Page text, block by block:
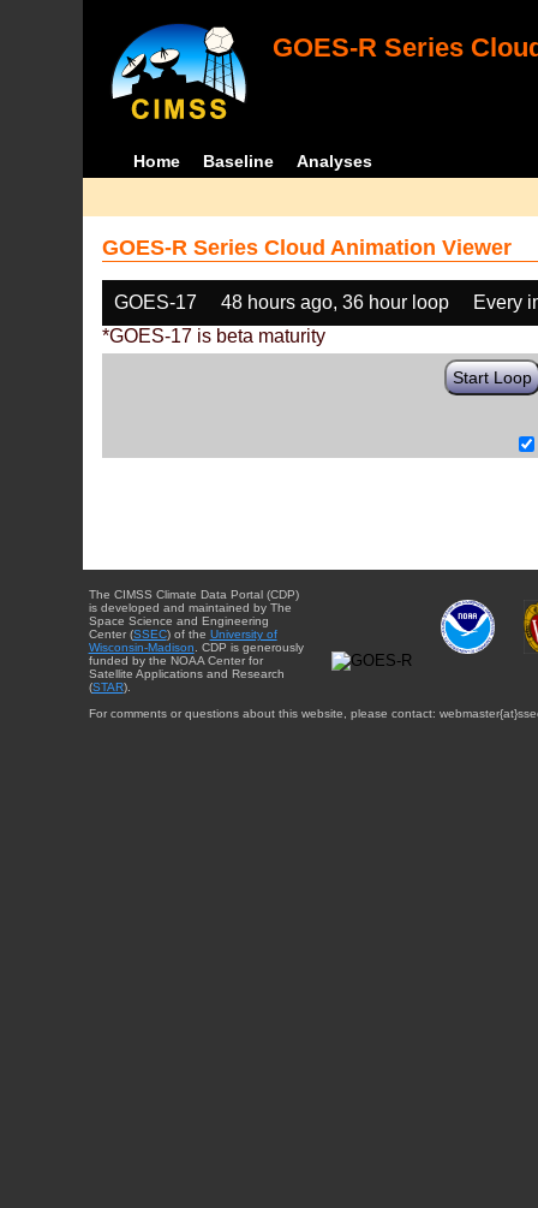
GOES-R Series
Home Baseline Analyses
GOES-R Series Cloud Animation Viewer
GOES-17 48 hours ago, 36 hour loop
Every
*GOES-17 is beta maturity
Start Loop
The CIMSS Climate Data Portal (CDP)
is developed and maintained by The
Space Science and Engineering
Center (SSEC) of the University of
Wisconsin-Madison . CDP is generously
funded by the NOAA Center for
Satellite Applications and Research
(STAR).
For comments or questions about this website, please contact: